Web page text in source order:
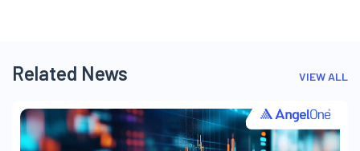
Related News VIEW ALL